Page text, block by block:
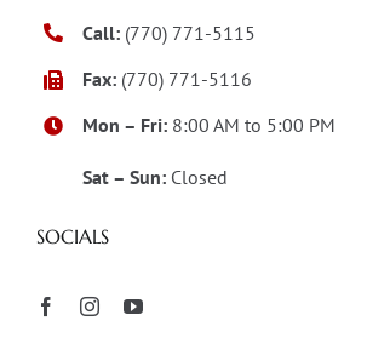
Call: (770) 771-5115
Fax: (770) 771-5116
Mon – Fri: 8:00 AM to 5:00 PM
Sat – Sun: Closed
SOCIALS